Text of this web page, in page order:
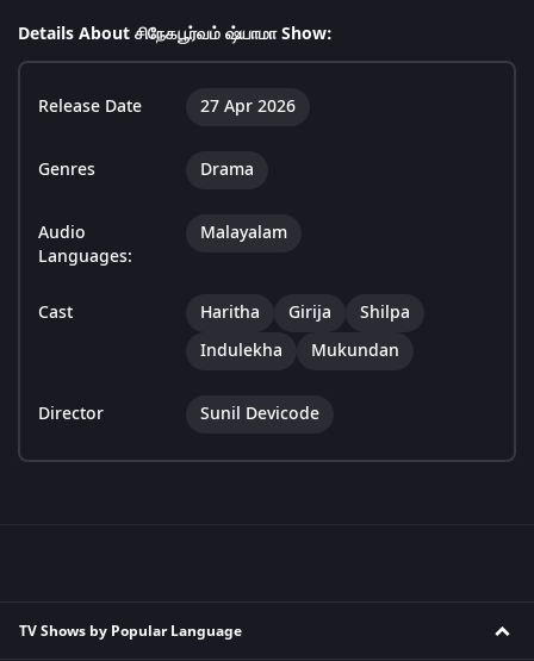
Details About சிநேகபூர்வம் ஷ்யாமா Show:
Release Date 27 Apr 2026
Genres Drama
Audio
Languages:
Malayalam
Cast Haritha Girija
Shilpa
Indulekha
Mukundan
Director Sunil Devicode
TV Shows by Popular Language